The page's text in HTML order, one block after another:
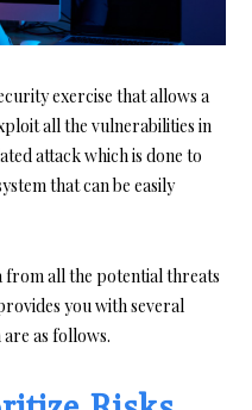
exercise that allows a
all the vulnerabilities in
attack which is done to
that can be easily
from all the potential threats
you with several
as follows.